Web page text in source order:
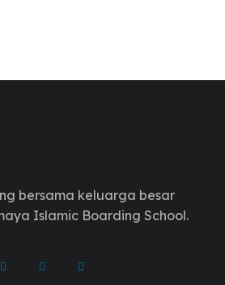
bersama keluarga besar
Islamic Boarding School.